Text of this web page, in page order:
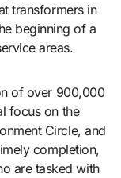
transformers in
beginning of a
areas.
of over 900,000
focus on the
Circle, and
completion,
are tasked with